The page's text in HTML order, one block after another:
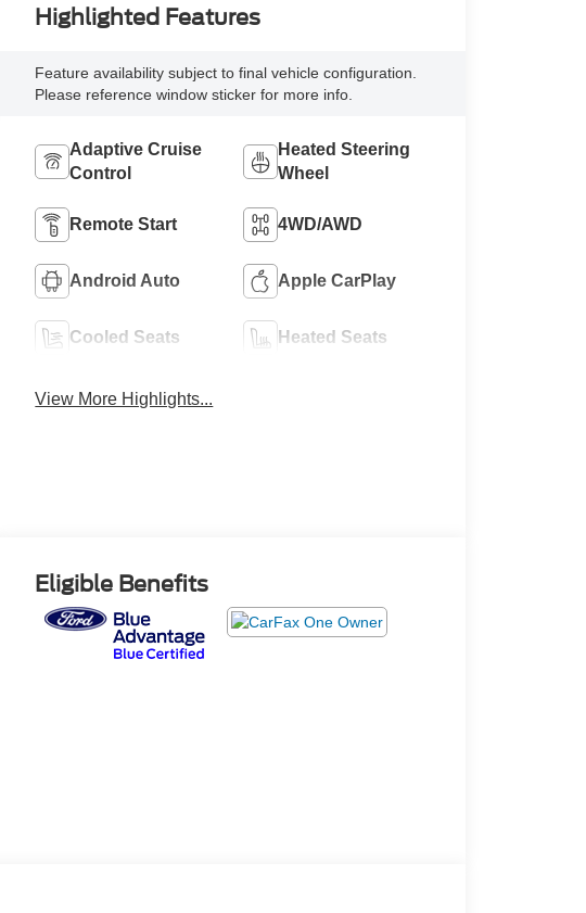
Highlighted Features
Feature availability subject to final vehicle configuration.
Please reference window sticker for more info.
Adaptive Cruise
Control
Heated Steering
Wheel
Remote Start 4WD/AWD
Android Auto Apple CarPlay
Cooled Seats Heated Seats
View More Highlights...
Eligible Benefits